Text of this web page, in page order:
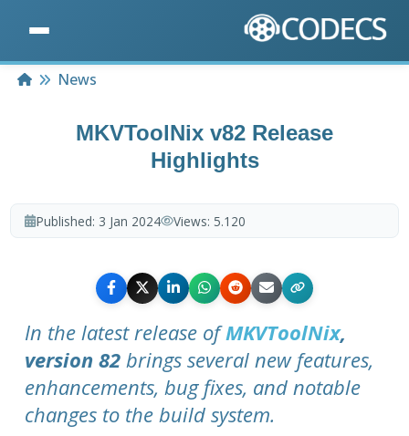
HomeNews
MKVToolNix v82 Release
Highlights
Published: 3 Jan 2024 Views: 5.120
In the latest release ofMKVToolNix,
version 82 brings several new features,
enhancements, bug fixes, and notable
changes to the build system.